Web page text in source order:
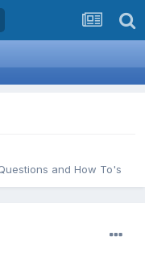
and How To's